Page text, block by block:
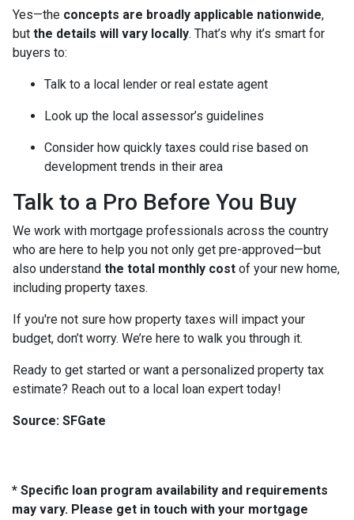
Yes—the concepts are broadly applicable nationwide,
but the details will vary locally. That’s why it’s smart for
buyers to:
Talk to a local lender or real estate agent
Look up the local assessor’s guidelines
Consider how quickly taxes could rise based on
development trends in their area
Talk to a Pro Before You Buy
We work with mortgage professionals across the country
who are here to help you not only get pre-approved—but
also understand the total monthly cost of your new home,
including property taxes.
If you're not sure how property taxes will impact your
budget, don’t worry. We’re here to walk you through it.
Ready to get started or want a personalized property tax
estimate? Reach out to a local loan expert today!
Source: SFGate
* Specific loan program availability and requirements
may vary. Please get in touch with your mortgage